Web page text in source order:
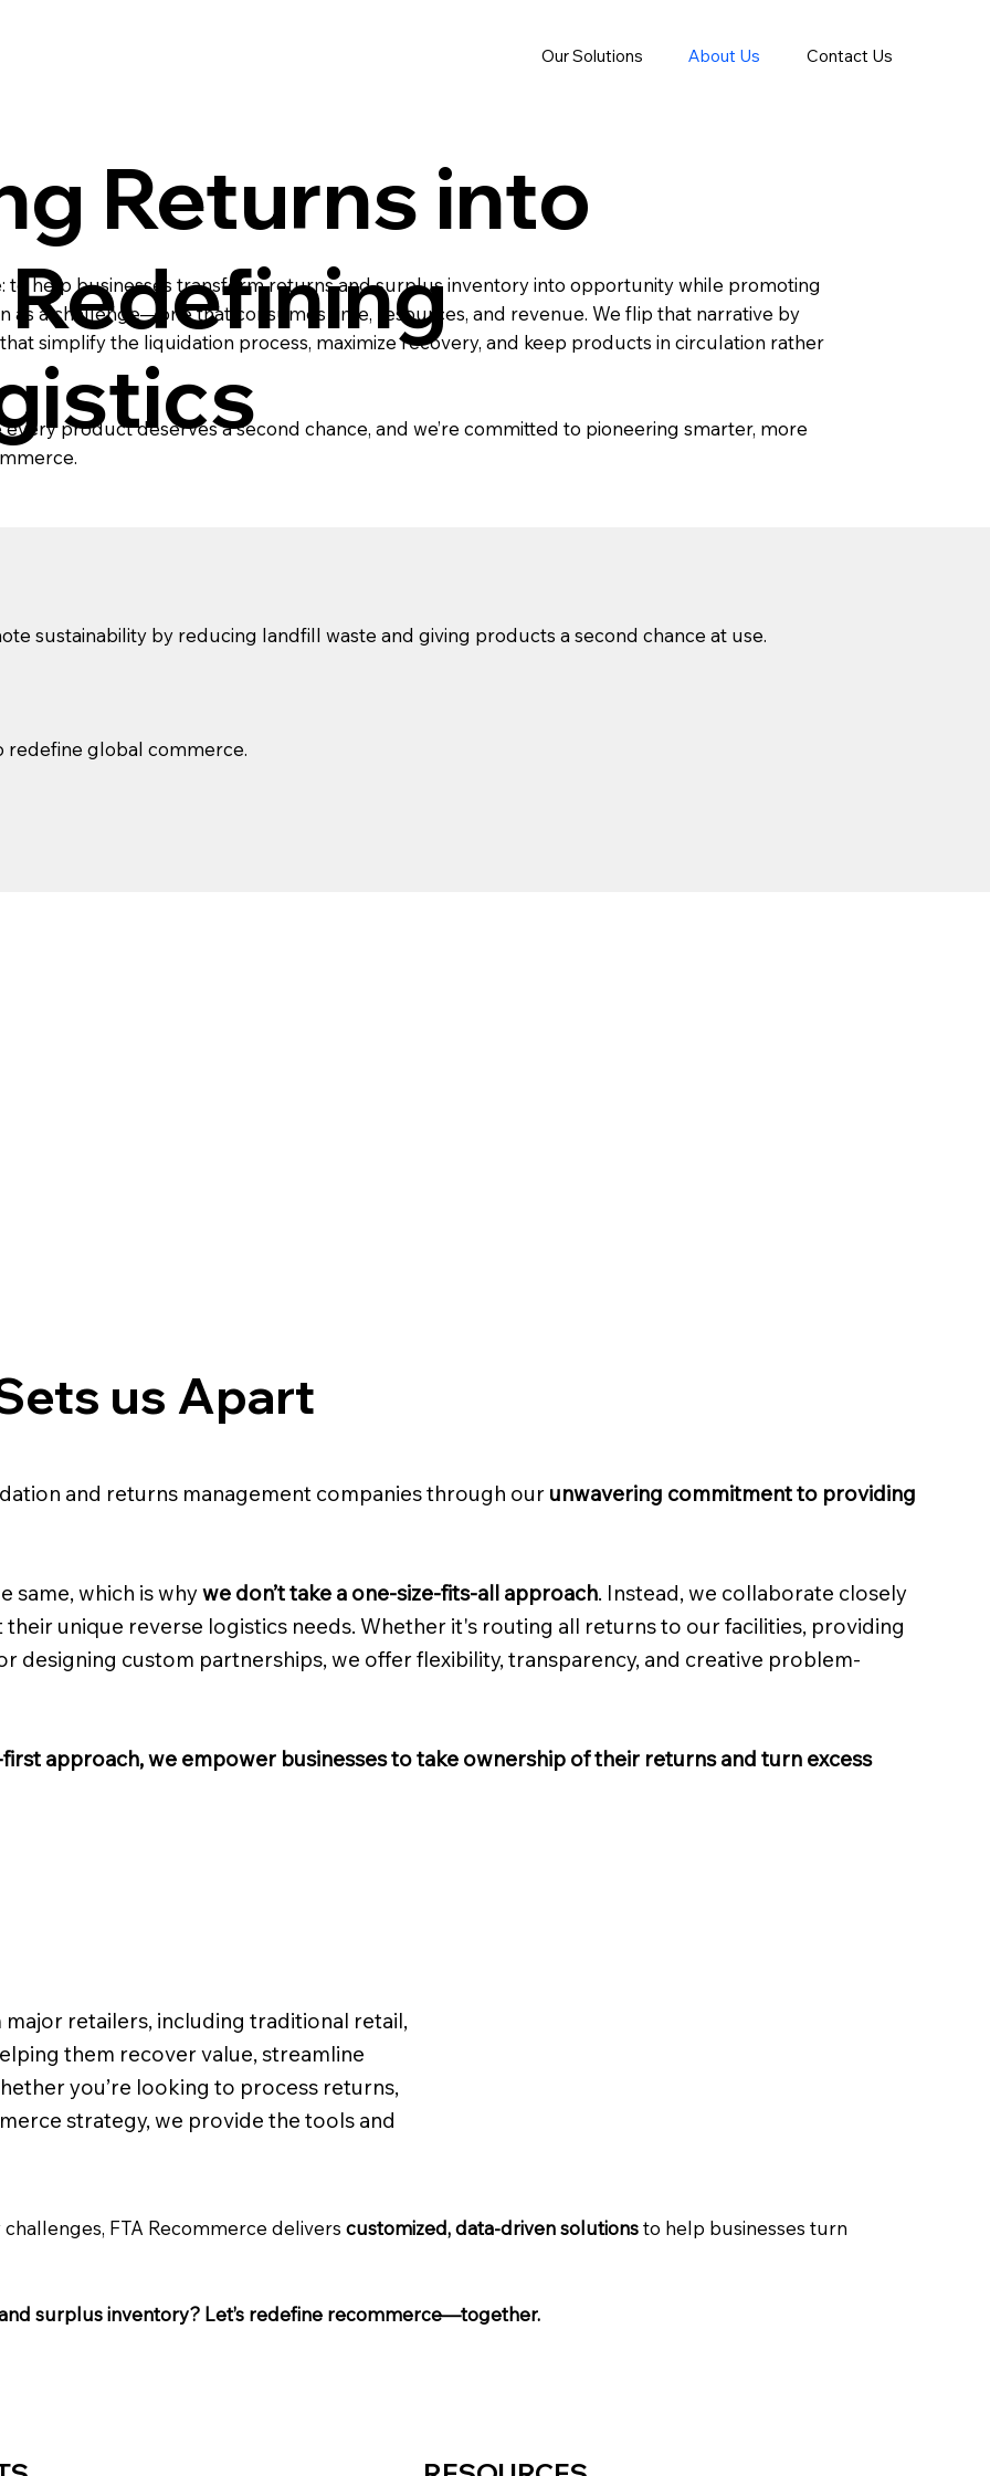
Our Solutions About Us Contact Us
Returns into
to help businesses transform returns and surplus inventory into opportunity while promoting
as a challenge—one that consumes time, resources, and revenue. We flip that narrative by
simplify the liquidation process, maximize recovery, and keep products in circulation rather
product deserves a second chance, and we’re committed to pioneering smarter, more
sustainability by reducing landfill waste and giving products a second chance at use.
redefine global commerce.
and returns management companies through our unwavering commitment to providing
same, which is whywe don’t take a one-size-fits-all approach. Instead, we collaborate closely
unique reverse logistics needs. Whether it's routing all returns to our facilities, providing
designing custom partnerships, we offer flexibility, transparency, and creative problem-
approach, we empower businesses to take ownership of their returns and turn excess
us Apart
retailers, including traditional retail,
them recover value, streamline
you’re looking to process returns,
strategy, we provide the tools and
FTA Recommerce delivers customized, data-driven solutionsto help businesses turn
surplus inventory? Let’s redefine recommerce—together.